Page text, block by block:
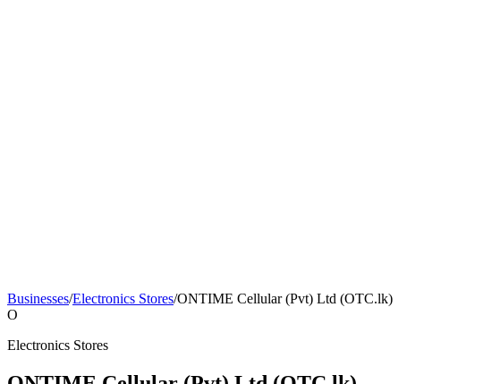
Businesses/Electronics Stores/ONTIME Cellular (Pvt) Ltd (OTC.lk)
O
Electronics Stores